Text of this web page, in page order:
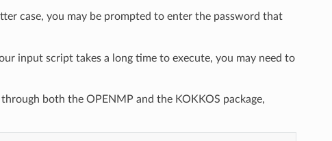
case, you may be prompted to enter the password that
input script takes a long time to execute, you may need to
both the OPENMP and the KOKKOS package,